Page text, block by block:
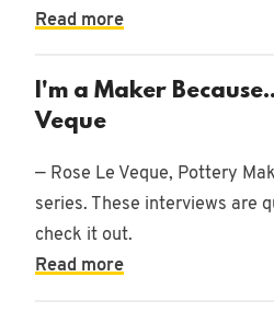
Read more
I'm a Maker
Veque
— Rose Le Veque, Pottery
series. These interviews are
check it out.
Read more